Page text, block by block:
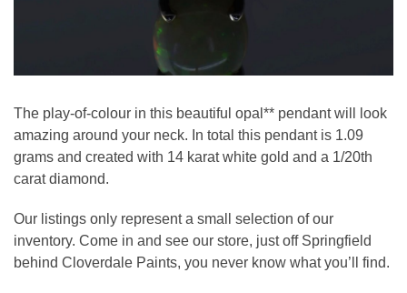
The play-of-colour in this beautiful opal** pendant will look
amazing around your neck. In total this pendant is 1.09
grams and created with 14 karat white gold and a 1/20th
carat diamond.
Our listings only represent a small selection of our
inventory. Come in and see our store, just off Springfield
behind Cloverdale Paints, you never know what you’ll find.